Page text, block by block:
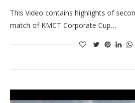
This Video contains highlights of
match of KMCT Corporate Cup…